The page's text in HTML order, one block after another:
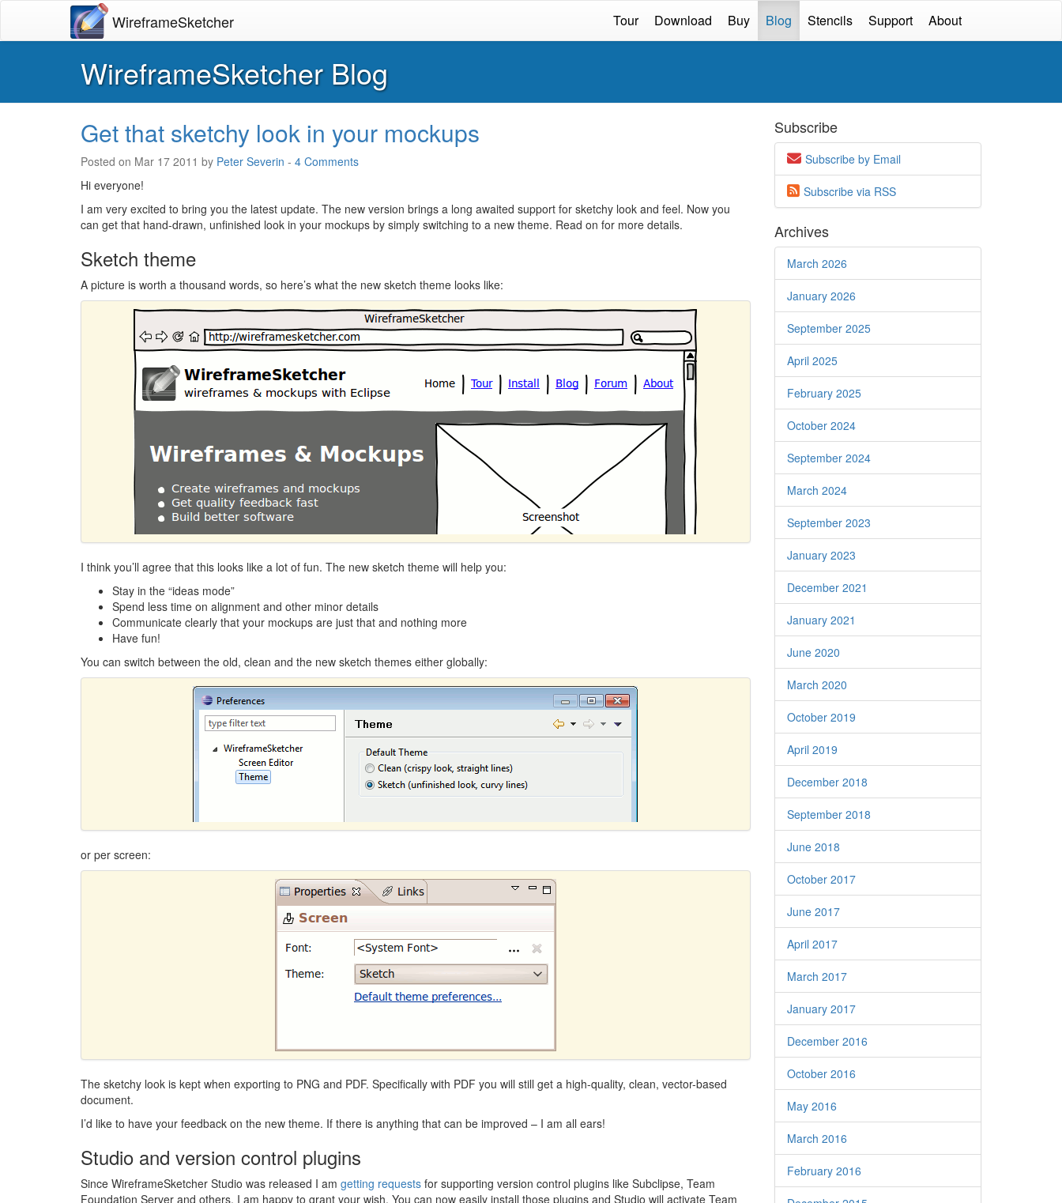
WireframeSketcher Tour Download Buy Blog Stencils Support About
WireframeSketcher Blog
Get that sketchy look in your mockups
Posted on Mar 17 2011 by Peter Severin - 4 Comments
Hi everyone!
I am very excited to bring you the latest update. The new version brings a long awaited support for sketchy look and feel. Now you
can get that hand-drawn, unfinished look in your mockups by simply switching to a new theme. Read on for more details.
Sketch theme
A picture is worth a thousand words, so here’s what the new sketch theme looks like:
I think you’ll agree that this looks like a lot of fun. The new sketch theme will help you:
Stay in the “ideas mode”
Spend less time on alignment and other minor details
Communicate clearly that your mockups are just that and nothing more
Have fun!
You can switch between the old, clean and the new sketch themes either globally:
or per screen:
The sketchy look is kept when exporting to PNG and PDF. Specifically with PDF you will still get a high-quality, clean, vector-based
document.
I’d like to have your feedback on the new theme. If there is anything that can be improved – I am all ears!
Studio and version control plugins
Since WireframeSketcher Studio was released I am getting requests for supporting version control plugins like Subclipse, Team
Foundation Server and others. I am happy to grant your wish. You can now easily install those plugins and Studio will activate Team
Subscribe
Subscribe by Email
Subscribe via RSS
Archives
March 2026
January 2026
September 2025
April 2025
February 2025
October 2024
September 2024
March 2024
September 2023
January 2023
December 2021
January 2021
June 2020
March 2020
October 2019
April 2019
December 2018
September 2018
June 2018
October 2017
June 2017
April 2017
March 2017
January 2017
December 2016
October 2016
May 2016
March 2016
February 2016